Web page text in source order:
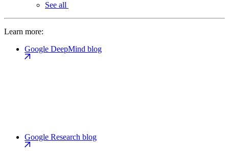
See all
Learn more:
Google DeepMind blog
Google Research blog